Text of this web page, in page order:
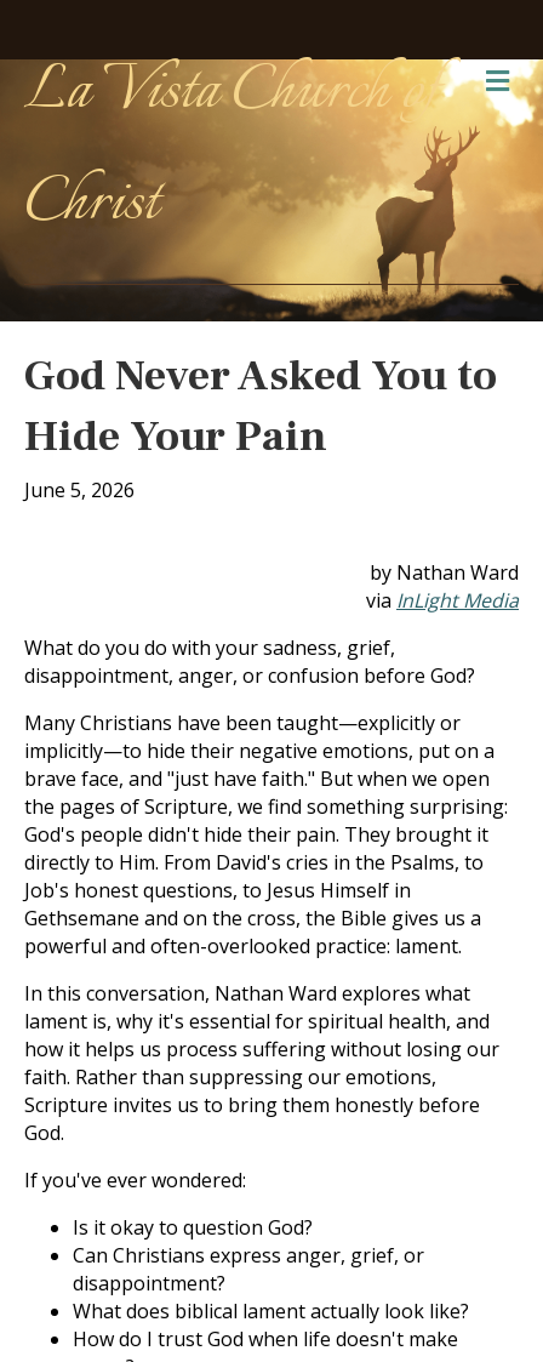
La Vista Church of
Christ
God Never Asked You to
Hide Your Pain
June 5, 2026
by Nathan Ward
via InLight Media
What do you do with your sadness, grief,
disappointment, anger, or confusion before God?
Many Christians have been taught—explicitly or
implicitly—to hide their negative emotions, put on a
brave face, and "just have faith." But when we open
the pages of Scripture, we find something surprising:
God's people didn't hide their pain. They brought it
directly to Him. From David's cries in the Psalms, to
Job's honest questions, to Jesus Himself in
Gethsemane and on the cross, the Bible gives us a
powerful and often-overlooked practice: lament.
In this conversation, Nathan Ward explores what
lament is, why it's essential for spiritual health, and
how it helps us process suffering without losing our
faith. Rather than suppressing our emotions,
Scripture invites us to bring them honestly before
God.
If you've ever wondered:
Is it okay to question God?
Can Christians express anger, grief, or
disappointment?
What does biblical lament actually look like?
How do I trust God when life doesn't make